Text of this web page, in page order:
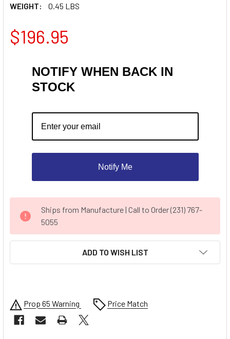
WEIGHT:
0.45 LBS
$196.95
NOTIFY WHEN BACK IN
STOCK
Notify Me
STOCK:
Ships from Manufacture | Call to Order (231) 767-
5055
ADD TO WISH LIST
Prop 65 Warning Price Match